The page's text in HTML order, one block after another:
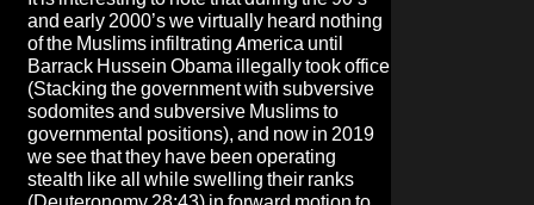
and early 2000’s we virtually heard nothing
of the Muslims infiltrating America until
Barrack Hussein Obama illegally took office
(Stacking the government with subversive
sodomites and subversive Muslims to
governmental positions), and now in 2019
we see that they have been operating
stealth like all while swelling their ranks